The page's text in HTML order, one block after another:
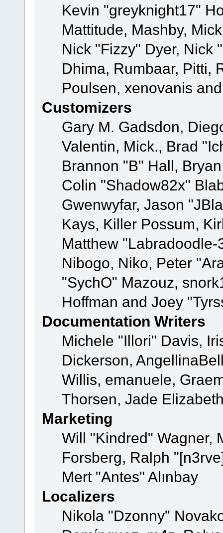
Kevin "greyknight17"
Mattitude, Mashby,
Nick "Fizzy" Dyer, Nick
Dhima, Rumbaar, Pitti,
Poulsen, xenovanis
Customizers
Gary M. Gadsdon,
Valentin, Mick., Brad
Brannon "B" Hall,
Colin "Shadow82x"
Gwenwyfar, Jason
Kays, Killer Possum,
Matthew
Nibogo, Niko, Peter
"SychO" Mazouz,
Hoffman and Joey
Documentation Writers
Michele "Illori" Davis,
Dickerson,
Willis, emanuele,
Thorsen, Jade
Marketing
Will "Kindred" Wagner,
Forsberg, Ralph
Mert "Antes" Alınbay
Localizers
Nikola "Dzonny"